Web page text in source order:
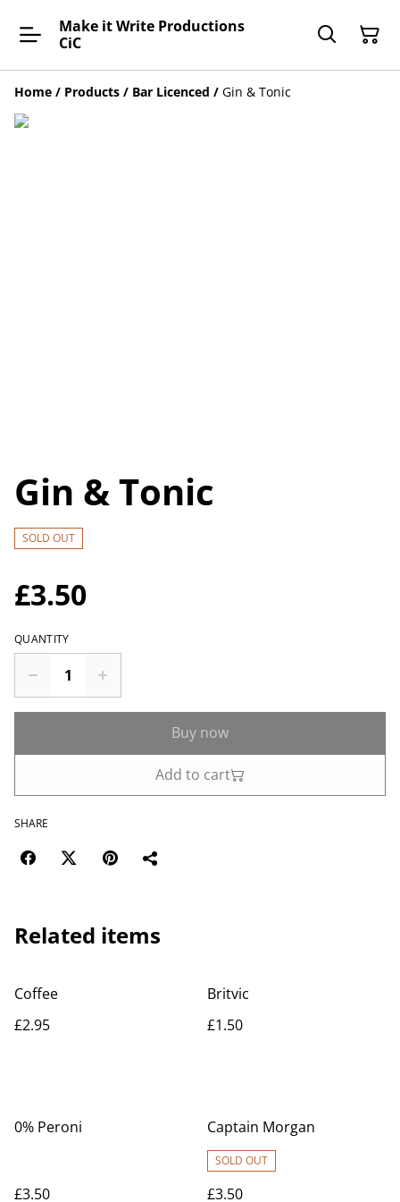
Make it Write Productions
CiC
Home / Products / Bar Licenced / Gin & Tonic
Gin & Tonic
SOLD OUT
£3.50
QUANTITY
Buy now
Add to cart
SHARE
Related items
Coffee
£2.95
Britvic
£1.50
0% Peroni
£3.50
Captain Morgan
SOLD OUT
£3.50